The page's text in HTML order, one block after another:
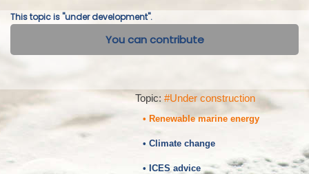
This topic is "under development".
You can contribute
Topic: #Under construction
• Renewable marine energy
• Climate change
• ICES advice